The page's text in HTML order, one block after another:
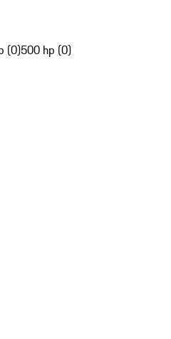
(0)500 hp (0)